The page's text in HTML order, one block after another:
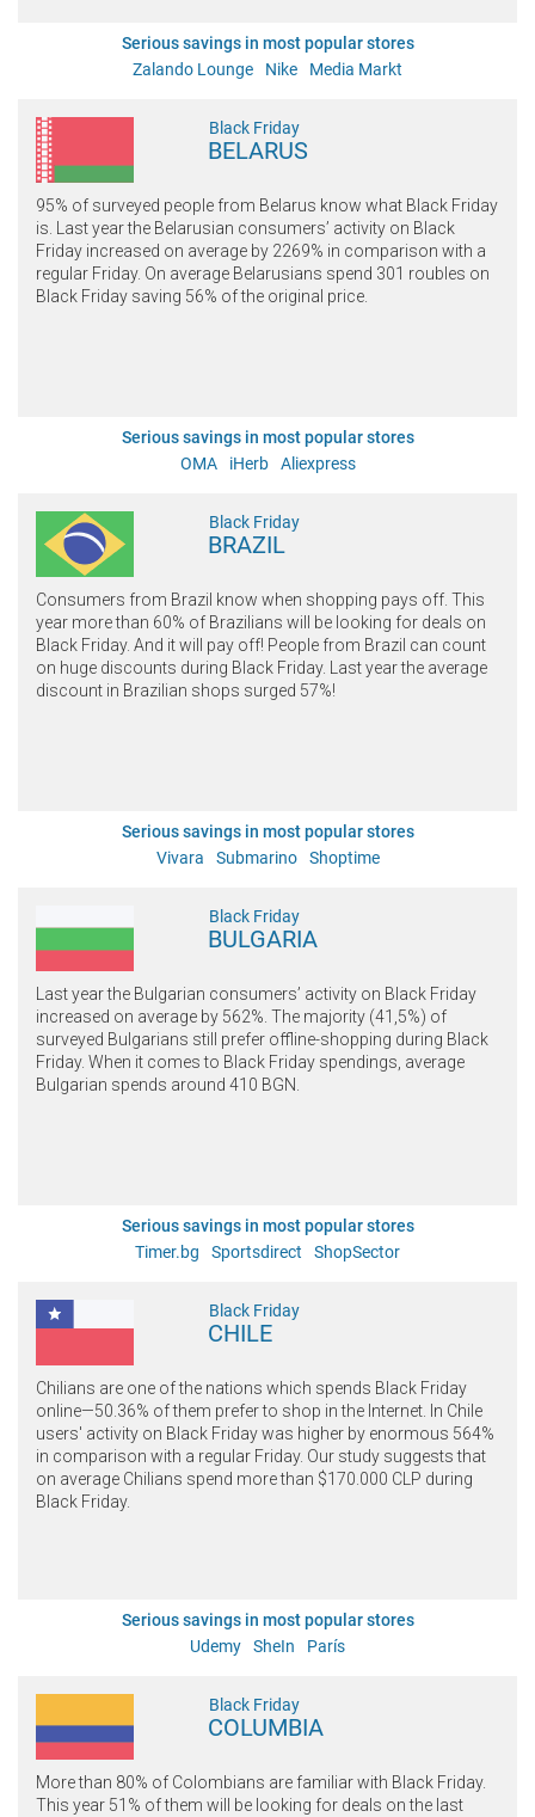
Serious savings in most popular stores
Zalando Lounge
Nike Media Markt
Black Friday
BELARUS
95% of surveyed people from Belarus know what Black Friday
is. Last year the Belarusian consumers’ activity on Black
Friday increased on average by 2269% in comparison with a
regular Friday. On average Belarusians spend 301 roubles on
Black Friday saving 56% of the original price.
Serious savings in most popular stores
ОМА
iHerb Aliexpress
Black Friday
BRAZIL
Consumers from Brazil know when shopping pays off. This
year more than 60% of Brazilians will be looking for deals on
Black Friday. And it will pay off! People from Brazil can count
on huge discounts during Black Friday. Last year the average
discount in Brazilian shops surged 57%!
Serious savings in most popular stores
Vivara
Submarino Shoptime
Black Friday
BULGARIA
Last year the Bulgarian consumers’ activity on Black Friday
increased on average by 562%. The majority (41,5%) of
surveyed Bulgarians still prefer offline-shopping during Black
Friday. When it comes to Black Friday spendings, average
Bulgarian spends around 410 BGN.
Serious savings in most popular stores
Timer.bg
Sportsdirect ShopSector
Black Friday
CHILE
Chilians are one of the nations which spends Black Friday
online—50.36% of them prefer to shop in the Internet. In Chile
users' activity on Black Friday was higher by enormous 564%
in comparison with a regular Friday. Our study suggests that
on average Chilians spend more than $170.000 CLP during
Black Friday.
Serious savings in most popular stores
Udemy
SheIn París
Black Friday
COLUMBIA
More than 80% of Colombians are familiar with Black Friday.
This year 51% of them will be looking for deals on the last